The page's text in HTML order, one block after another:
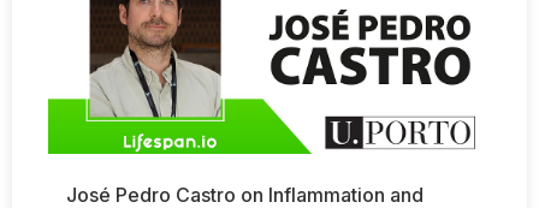
José Pedro Castro on Inflammation and